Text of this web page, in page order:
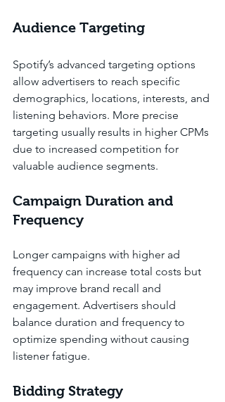
Audience Targeting
Spotify’s advanced targeting options
allow advertisers to reach specific
demographics, locations, interests, and
listening behaviors. More precise
targeting usually results in higher CPMs
due to increased competition for
valuable audience segments.
Campaign Duration and
Frequency
Longer campaigns with higher ad
frequency can increase total costs but
may improve brand recall and
engagement. Advertisers should
balance duration and frequency to
optimize spending without causing
listener fatigue.
Bidding Strategy